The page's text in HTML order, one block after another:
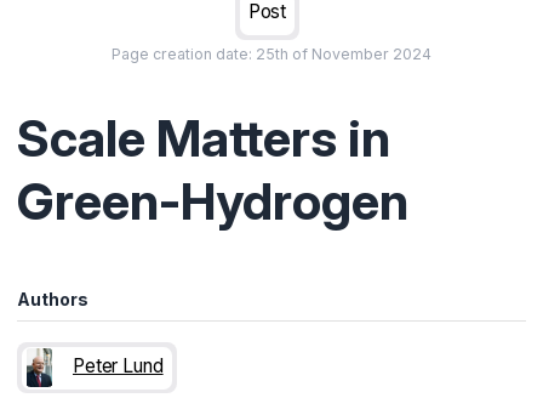
Post
Page creation date: 25th of November 2024
Scale Matters in
Green-Hydrogen
Authors
Peter Lund